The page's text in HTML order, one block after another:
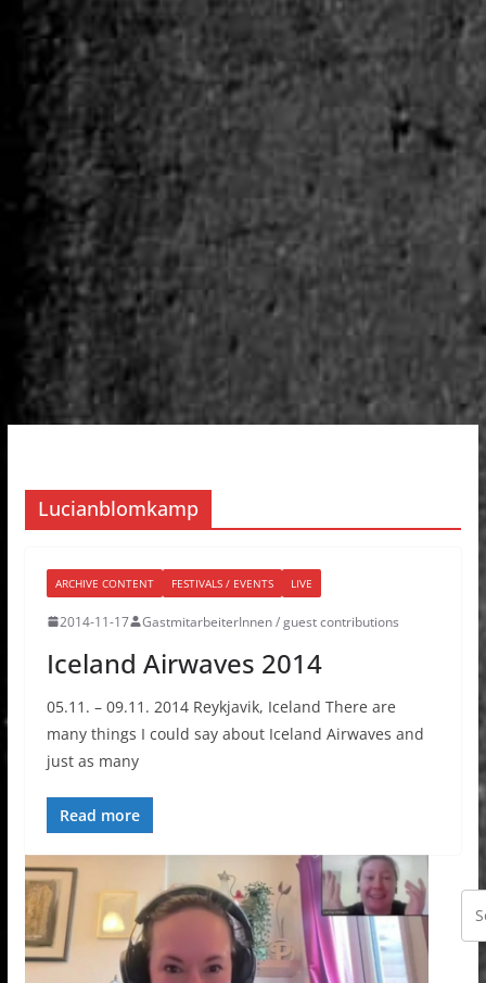
Lucianblomkamp
ARCHIVE CONTENT FESTIVALS / EVENTS LIVE
2014-11-17 GastmitarbeiterInnen / guest contributions
Iceland Airwaves 2014
05.11. – 09.11. 2014 Reykjavik, Iceland There are
many things I could say about Iceland Airwaves and
just as many
Read more